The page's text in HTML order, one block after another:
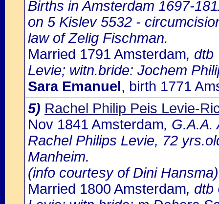
Births in Amsterdam 1697-
on 5 Kislev 5532 -
law of Zelig Fischman.
Married 1791 Amsterdam, dtb
Levie; witn.bride: Jochem
Sara Emanuel, birth 1771
5) Rachel Philip Peis Levie-
Nov 1841 Amsterdam, G.A.A.
Rachel Philips Levie, 72
Manheim.
(info courtesy of Dini Hansma)
Married 1800 Amsterdam, dtb